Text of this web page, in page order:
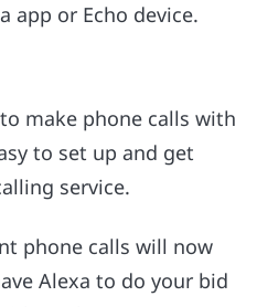
app or Echo device.
make phone calls with
to set up and get
service.
phone calls will now
Alexa to do your bid